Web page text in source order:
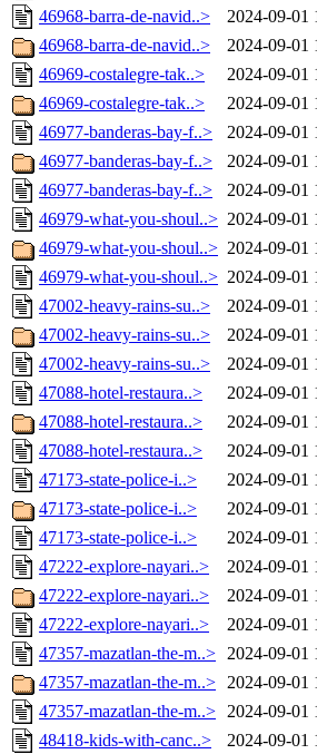
46968-barra-de-navid..>
2024-09-01
46968-barra-de-navid..>
2024-09-01
46969-costalegre-tak..>
2024-09-01
46969-costalegre-tak..>
2024-09-01
46977-banderas-bay-f..>
2024-09-01
46977-banderas-bay-f..>
2024-09-01
46977-banderas-bay-f..>
2024-09-01
46979-what-you-shoul..> 2024-09-01
46979-what-you-shoul..> 2024-09-01
46979-what-you-shoul..> 2024-09-01
47002-heavy-rains-su..>
2024-09-01
47002-heavy-rains-su..>
2024-09-01
47002-heavy-rains-su..>
2024-09-01
47088-hotel-restaura..>
2024-09-01
47088-hotel-restaura..>
2024-09-01
47088-hotel-restaura..>
2024-09-01
47173-state-police-i..>
2024-09-01
47173-state-police-i..>
2024-09-01
47173-state-police-i..>
2024-09-01
47222-explore-nayari..>
2024-09-01
47222-explore-nayari..>
2024-09-01
47222-explore-nayari..>
2024-09-01
47357-mazatlan-the-m..> 2024-09-01
47357-mazatlan-the-m..> 2024-09-01
47357-mazatlan-the-m..> 2024-09-01
48418-kids-with-canc..>
2024-09-01